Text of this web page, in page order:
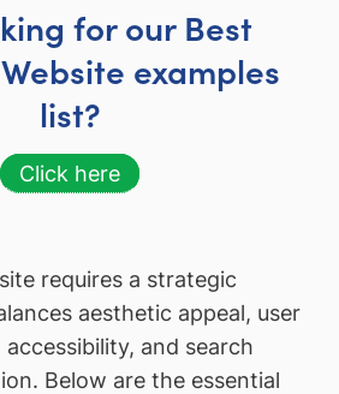
for our Best
examples
list?
Click here
requires a strategic
aesthetic appeal, user
and search
Below are the essential